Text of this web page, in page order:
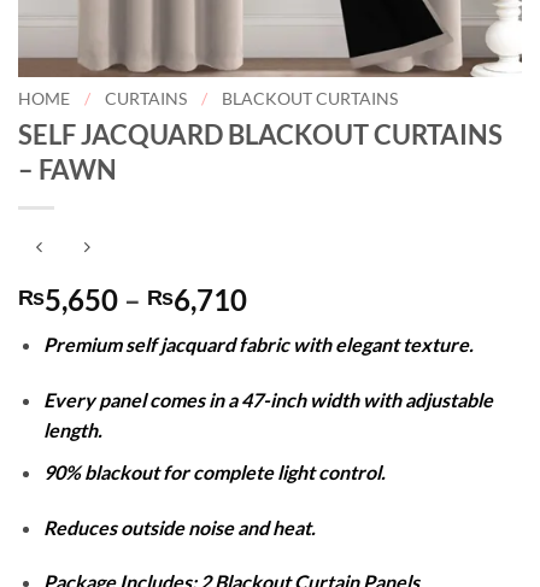
HOME / CURTAINS / BLACKOUT CURTAINS
SELF JACQUARD BLACKOUT CURTAINS
– FAWN
₨5,650 – ₨6,710Price
₨5,650
through
₨6,710
Premium self jacquard fabric with elegant texture.
Every panel comes in a 47-inch width with adjustable
length.
90% blackout for complete light control.
Reduces outside noise and heat.
Package Includes: 2 Blackout Curtain Panels